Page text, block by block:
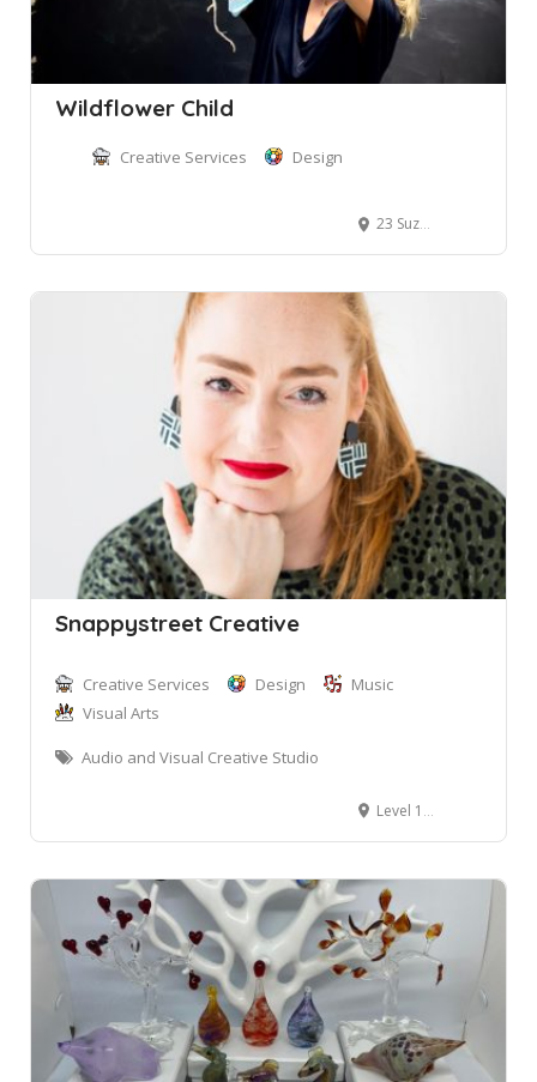
Wildflower Child
Creative Services Design
23 Suzanne Road
Snappystreet Creative
Creative Services Design
Music
Visual Arts
Audio and Visual Creative Studio
Level 1, 2 Bungan Street